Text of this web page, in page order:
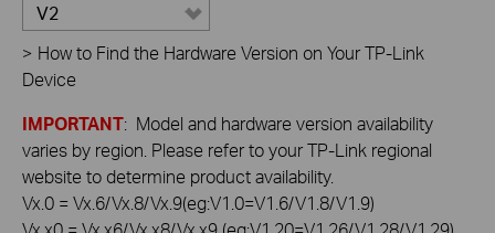
V2
> How to Find the Hardware Version on Your TP-Link
Device
IMPORTANT: Model and hardware version availability
varies by region. Please refer to your TP-Link regional
website to determine product availability.
Vx.0 = Vx.6/Vx.8/Vx.9(eg:V1.0=V1.6/V1.8/V1.9)